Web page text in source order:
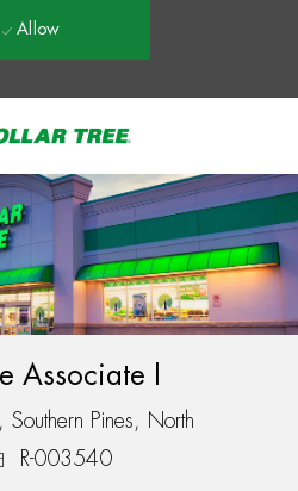
Allow
Associate I
Pines, North
R-003540